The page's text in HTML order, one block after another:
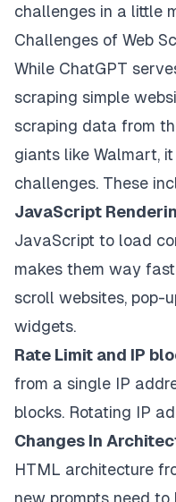
challenges in a little
Challenges of Web
While ChatGPT
scraping simple
scraping data from
giants like Walmart,
challenges. These
JavaScript
JavaScript to load
makes them way
scroll websites, pop-
widgets.
Rate Limit and IP
from a single IP
blocks. Rotating IP
Changes In
HTML architecture
new prompts need